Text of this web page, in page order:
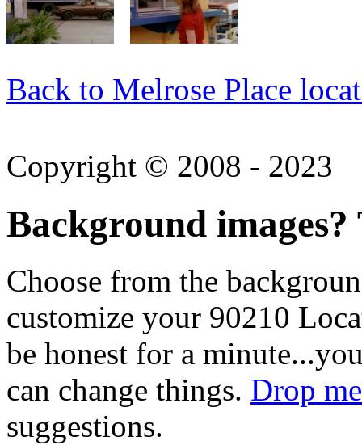
Back to Melrose Place
Copyright © 2008 - 2023
Background images?
Choose from the
customize your 90210
be honest for a
can change things. Drop
suggestions.